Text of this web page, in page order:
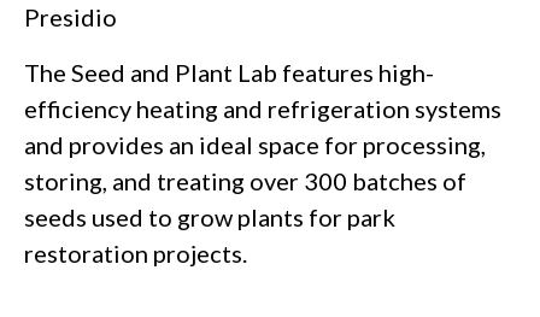
Presidio
The Seed and Plant Lab features high-
efficiency heating and refrigeration systems
and provides an ideal space for processing,
storing, and treating over 300 batches of
seeds used to grow plants for park
restoration projects.